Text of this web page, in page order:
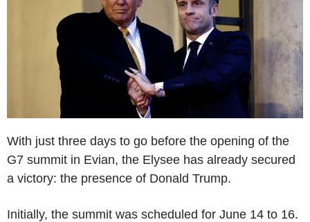
With just three days to go before the opening of the
G7 summit in Evian, the Elysee has already secured
a victory: the presence of Donald Trump.
Initially, the summit was scheduled for June 14 to 16.